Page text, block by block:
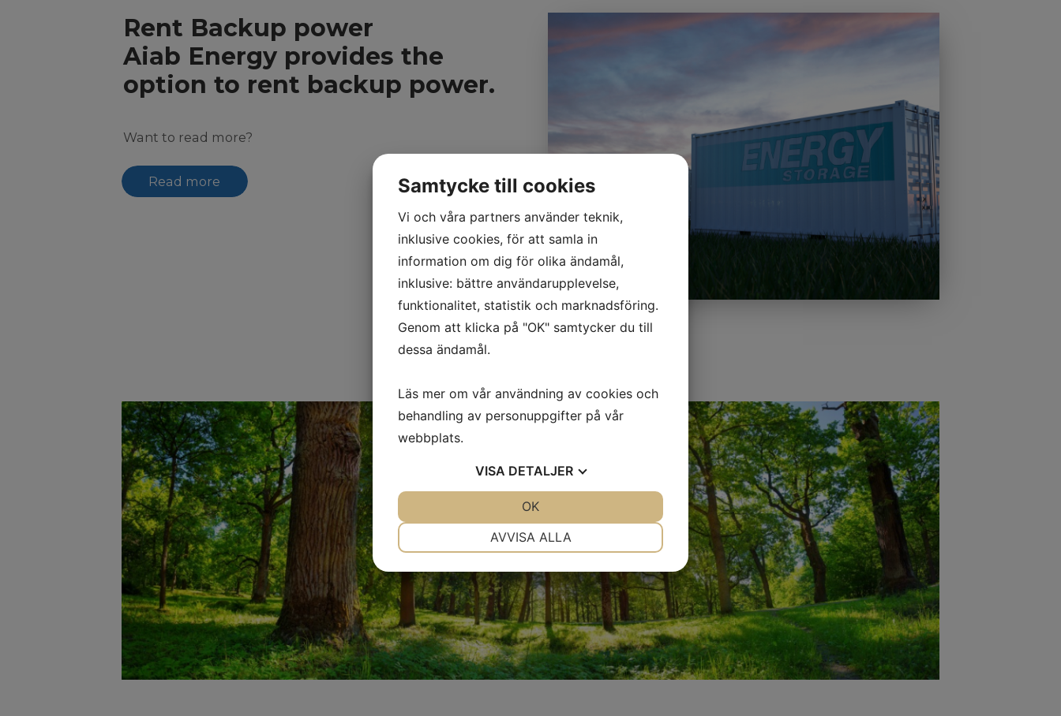
Rent Backup power
​​​​​​​Aiab Energy provides the
option to rent backup power.
Want to read more?
Read more Samtycke till cookies
Vi och våra partners använder teknik,
inklusive cookies, för att samla in
information om dig för olika ändamål,
inklusive: bättre användarupplevelse,
funktionalitet, statistik och marknadsföring.
Genom att klicka på "OK" samtycker du till
dessa ändamål.
Läs mer om vår användning av cookies och
behandling av personuppgifter på vår
webbplats.
VISA DETALJER
MARKNADSFÖRING STATISTIK
AVVISA ALLA
OK